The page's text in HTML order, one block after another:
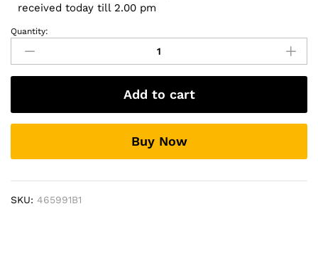
received today till 2.00 pm
Side
Footrest
For
Taigun
Design
quantity
Quantity:
Add to cart
Buy Now
SKU: 465991B1